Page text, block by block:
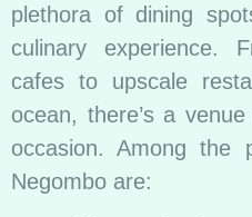
plethora of dining
culinary experience.
cafes to upscale
ocean, there’s a
occasion. Among the
Negombo are: